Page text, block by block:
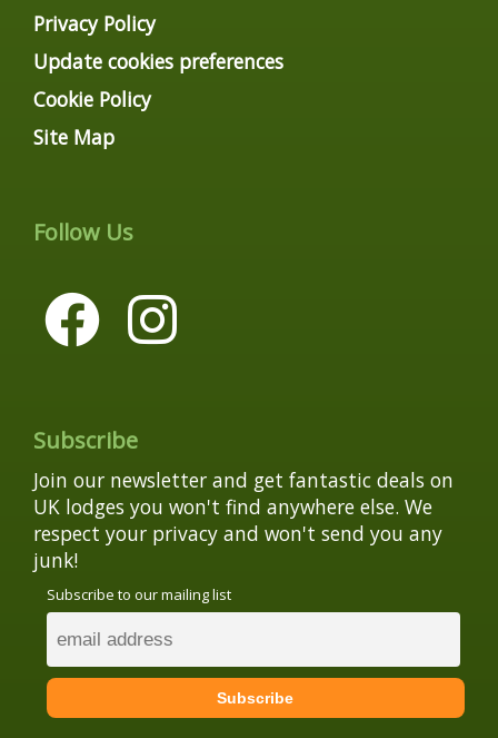
Privacy Policy
Update cookies preferences
Cookie Policy
Site Map
Follow Us
Subscribe
Join our newsletter and get fantastic deals on
UK lodges you won't find anywhere else. We
respect your privacy and won't send you any
junk!
Subscribe to our mailing list